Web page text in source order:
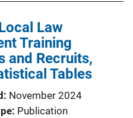
Law
Training
and Recruits,
Tables
November 2024
Publication